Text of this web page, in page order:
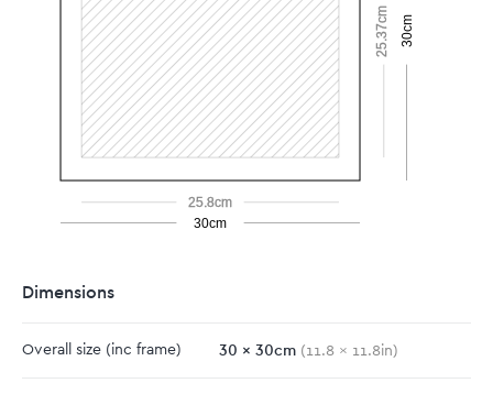
25.8cm
30cm
25.37cm 30cm
Dimensions
Overall size (inc frame) 30 x 30cm (11.8 x 11.8in)